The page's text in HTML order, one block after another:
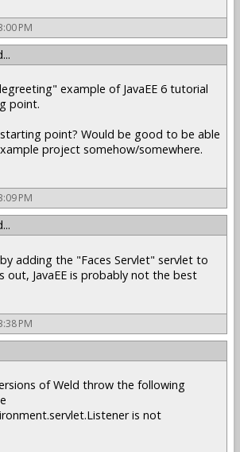
PM
example of JavaEE 6 tutorial
point.
point? Would be good to be able
project somehow/somewhere.
PM
adding the "Faces Servlet" servlet to
out, JavaEE is probably not the best
PM
of Weld throw the following
is not